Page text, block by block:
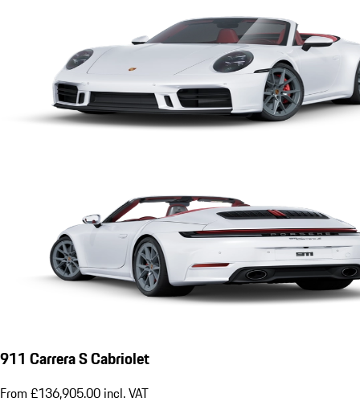
911 Carrera S Cabriolet
From £136,905.00 incl. VAT